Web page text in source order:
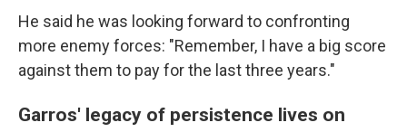
He said he was looking forward to confronting
more enemy forces: "Remember, I have a big score
against them to pay for the last three years."
Garros' legacy of persistence lives on